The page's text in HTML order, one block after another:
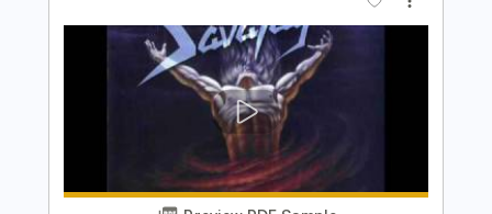
-05:06(Incomplete)
Delivery Files PDF, Guitar Pro
Includes
Lead Tracks 🎸
Rhythm Tracks 🎶